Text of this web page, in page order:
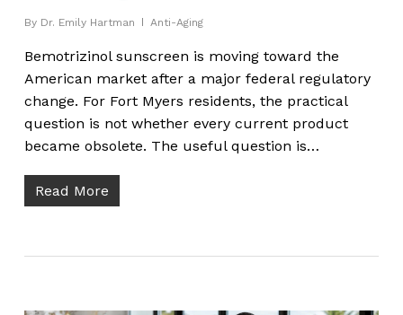
By Dr. Emily Hartman Anti-Aging
Bemotrizinol sunscreen is moving toward the
American market after a major federal regulatory
change. For Fort Myers residents, the practical
question is not whether every current product
became obsolete. The useful question is…
Read More